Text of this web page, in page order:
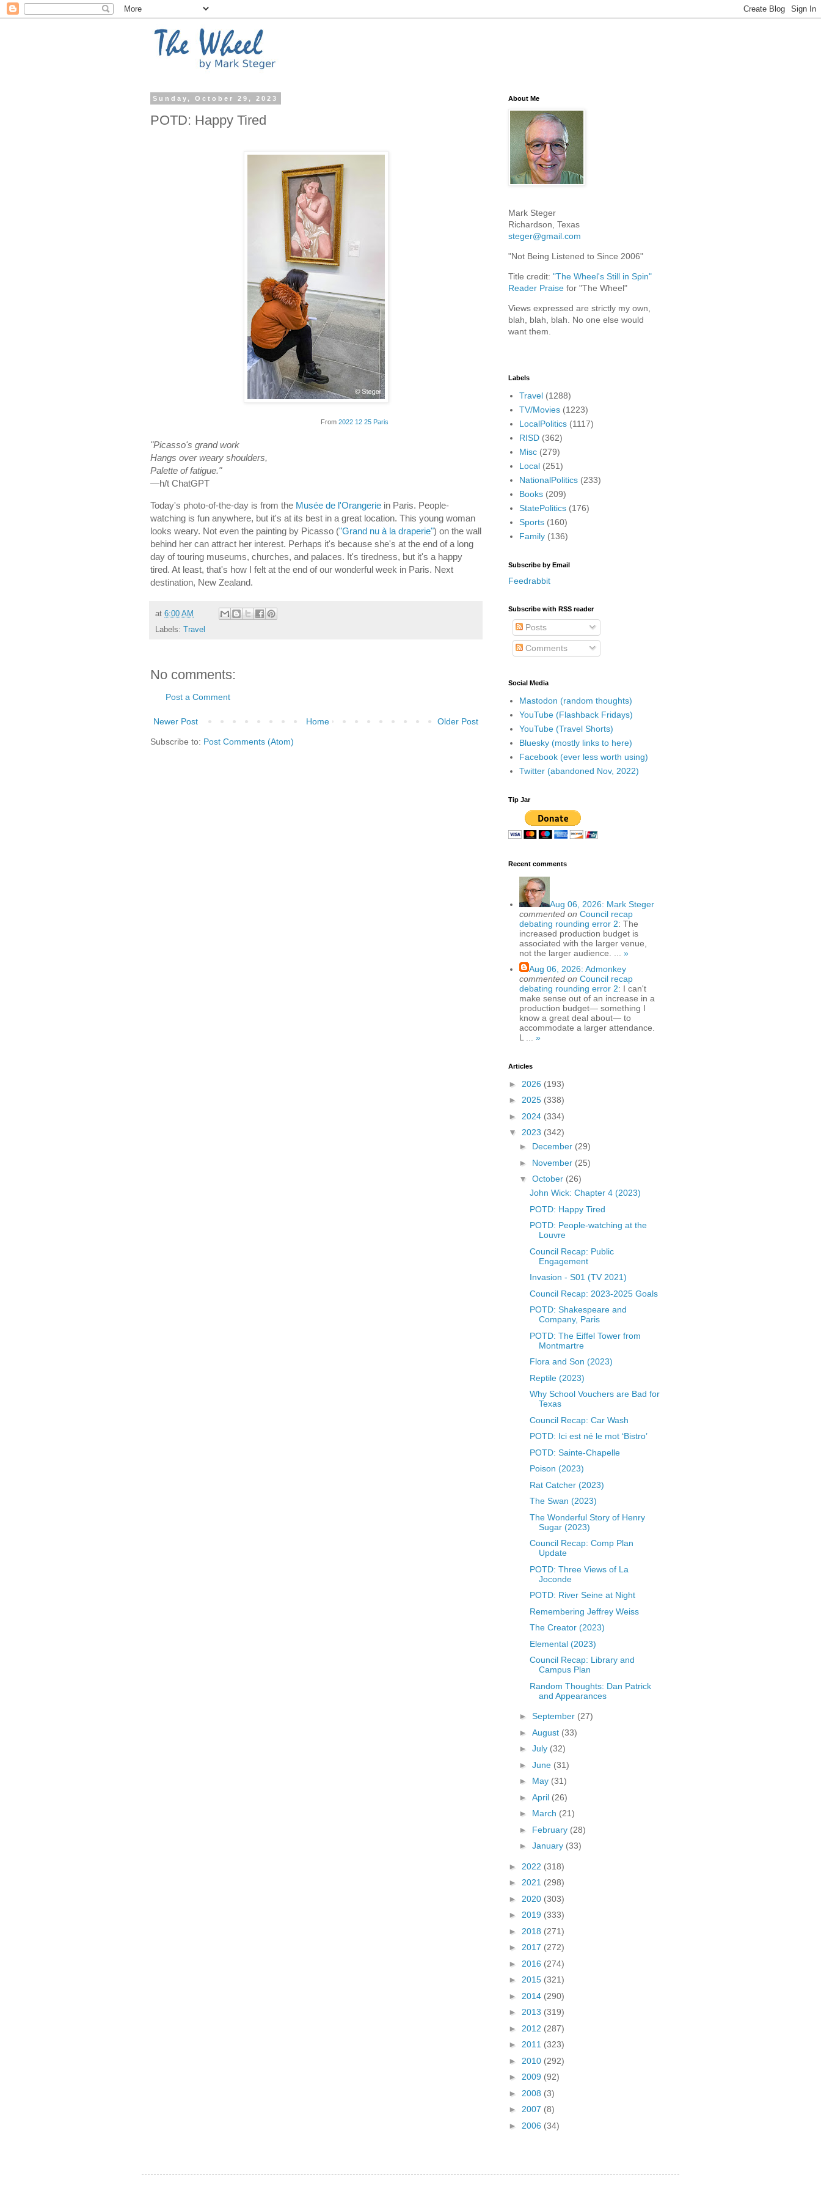
Sunday, October 29, 2023
POTD: Happy Tired
From 2022 12 25 Paris
"Picasso's grand work
Hangs over weary shoulders,
Palette of fatigue."
—h/t ChatGPT
Today's photo-of-the-day is from the Musée de l'Orangerie in Paris. People-
watching is fun anywhere, but it's at its best in a great location. This young woman
looks weary. Not even the painting by Picasso ("Grand nu à la draperie") on the wall
behind her can attract her interest. Perhaps it's because she's at the end of a long
day of touring museums, churches, and palaces. It's tiredness, but it's a happy
tired. At least, that's how I felt at the end of our wonderful week in Paris. Next
destination, New Zealand.
at 6:00 AM
Labels:
Travel
No comments:
Post a Comment
Newer Post Older Post
Home
Subscribe to: Post Comments (Atom)
About Me
Mark Steger
Richardson, Texas
steger@gmail.com
"Not Being Listened to Since 2006"
Title credit: "The Wheel's Still in Spin"
Reader Praise for "The Wheel"
Views expressed are strictly my own,
blah, blah, blah. No one else would
want them.
Labels
Travel (1288)
TV/Movies (1223)
LocalPolitics (1117)
RISD (362)
Misc (279)
Local (251)
NationalPolitics (233)
Books (209)
StatePolitics (176)
Sports (160)
Family (136)
Subscribe by Email
Feedrabbit
Subscribe with RSS reader
Posts
Comments
Social Media
Mastodon (random thoughts)
YouTube (Flashback Fridays)
YouTube (Travel Shorts)
Bluesky (mostly links to here)
Facebook (ever less worth using)
Twitter (abandoned Nov, 2022)
Tip Jar
Recent comments
Aug 06, 2026: Mark Steger
commented on Council recap
debating rounding error 2: The
increased production budget is
associated with the larger venue,
not the larger audience. ... »
Aug 06, 2026: Admonkey
commented on Council recap
debating rounding error 2: I can't
make sense out of an increase in a
production budget— something I
know a great deal about— to
accommodate a larger attendance.
L ... »
Articles
► 2026 (193)
► 2025 (338)
► 2024 (334)
▼ 2023 (342)
► December (29)
► November (25)
▼ October (26)
John Wick: Chapter 4 (2023)
POTD: Happy Tired
POTD: People-watching at the
Louvre
Council Recap: Public
Engagement
Invasion - S01 (TV 2021)
Council Recap: 2023-2025 Goals
POTD: Shakespeare and
Company, Paris
POTD: The Eiffel Tower from
Montmartre
Flora and Son (2023)
Reptile (2023)
Why School Vouchers are Bad for
Texas
Council Recap: Car Wash
POTD: Ici est né le mot ‘Bistro’
POTD: Sainte-Chapelle
Poison (2023)
Rat Catcher (2023)
The Swan (2023)
The Wonderful Story of Henry
Sugar (2023)
Council Recap: Comp Plan
Update
POTD: Three Views of La
Joconde
POTD: River Seine at Night
Remembering Jeffrey Weiss
The Creator (2023)
Elemental (2023)
Council Recap: Library and
Campus Plan
Random Thoughts: Dan Patrick
and Appearances
► September (27)
► August (33)
► July (32)
► June (31)
► May (31)
► April (26)
► March (21)
► February (28)
► January (33)
► 2022 (318)
► 2021 (298)
► 2020 (303)
► 2019 (333)
► 2018 (271)
► 2017 (272)
► 2016 (274)
► 2015 (321)
► 2014 (290)
► 2013 (319)
► 2012 (287)
► 2011 (323)
► 2010 (292)
► 2009 (92)
► 2008 (3)
► 2007 (8)
► 2006 (34)